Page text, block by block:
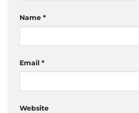
Name *
Email *
Website